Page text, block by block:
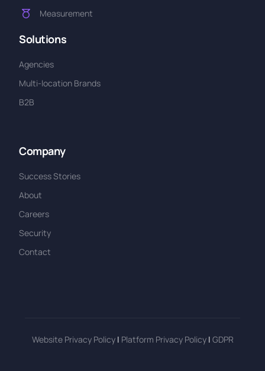
Measurement
Solutions
Agencies
Multi-location Brands
B2B
Company
Success Stories
About
Careers
Security
Contact
Website Privacy Policy| Platform Privacy Policy| GDPR